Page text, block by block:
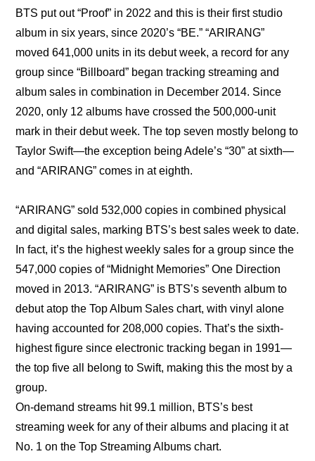
BTS put out “Proof” in 2022 and this is their first studio
album in six years, since 2020’s “BE.” “ARIRANG”
moved 641,000 units in its debut week, a record for any
group since “Billboard” began tracking streaming and
album sales in combination in December 2014. Since
2020, only 12 albums have crossed the 500,000-unit
mark in their debut week. The top seven mostly belong to
Taylor Swift—the exception being Adele’s “30” at sixth—
and “ARIRANG” comes in at eighth.
“ARIRANG” sold 532,000 copies in combined physical
and digital sales, marking BTS’s best sales week to date.
In fact, it’s the highest weekly sales for a group since the
547,000 copies of “Midnight Memories” One Direction
moved in 2013. “ARIRANG” is BTS’s seventh album to
debut atop the Top Album Sales chart, with vinyl alone
having accounted for 208,000 copies. That’s the sixth-
highest figure since electronic tracking began in 1991—
the top five all belong to Swift, making this the most by a
group.
On-demand streams hit 99.1 million, BTS’s best
streaming week for any of their albums and placing it at
No. 1 on the Top Streaming Albums chart.